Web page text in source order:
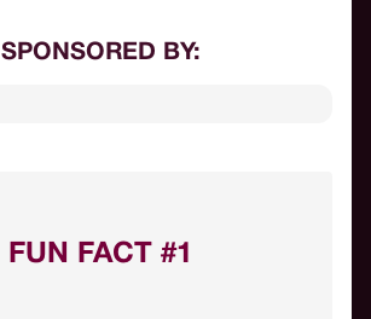
SPONSORED BY:
FUN FACT #1